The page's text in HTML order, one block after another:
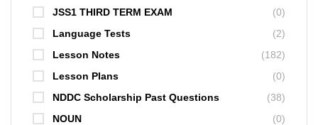
JSS1 THIRD TERM EXAM
(0)
Language Tests
(2)
Lesson Notes
(182)
Lesson Plans
(0)
NDDC Scholarship Past Questions
(38)
NOUN
(0)